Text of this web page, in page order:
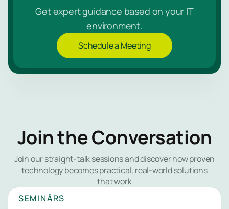
Get expert guidance based on your IT
environment.
Schedule a Meeting
Join the Conversation
Join our straight-talk sessions and discover how proven
technology becomes practical, real-world solutions
that work
SEMINĀRS